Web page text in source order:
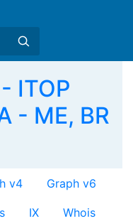
ITOP
- ME, BR
v4 Graph v6
IX Whois